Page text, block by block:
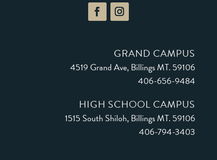
GRAND CAMPUS
4519 Grand Ave, Billings MT. 59106
406-656-9484
HIGH SCHOOL CAMPUS
1515 South Shiloh, Billings MT. 59106
406-794-3403